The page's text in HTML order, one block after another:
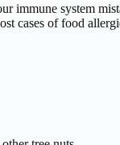
immune system
cases of food